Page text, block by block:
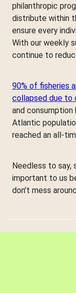
philanthropic
distribute within
ensure every
With our weekly
continue to
90% of fisheries
collapsed due to
and
Atlantic
reached an all-
Needless to say,
important to us
don’t mess